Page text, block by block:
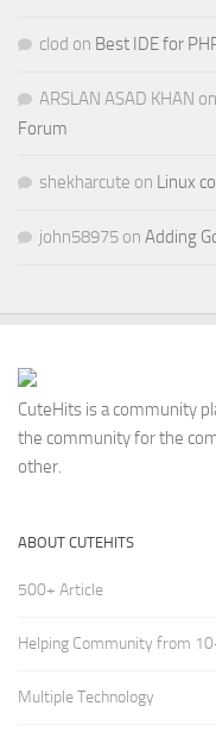
clod on Best IDE for
ARSLAN ASAD KHAN on
Forum
shekharcute on Linux
john58975 on Adding
CuteHits is a community
the community for the
other.
ABOUT CUTEHITS
500+ Article
Helping Community from
Multiple Technology